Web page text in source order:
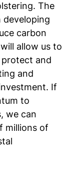
The
developing
carbon
allow us to
and
and
If
to
we can
millions of